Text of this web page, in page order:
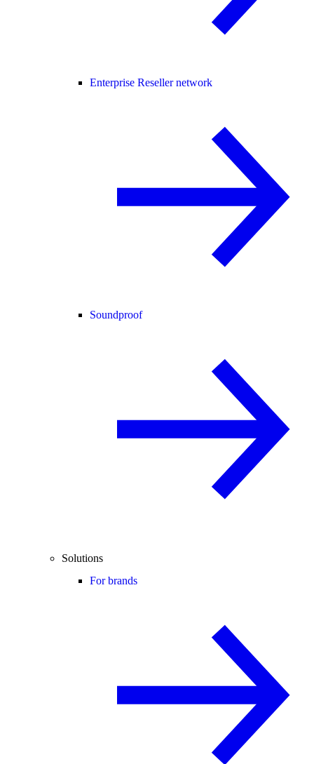
Enterprise Reseller network
Soundproof
Solutions
For brands